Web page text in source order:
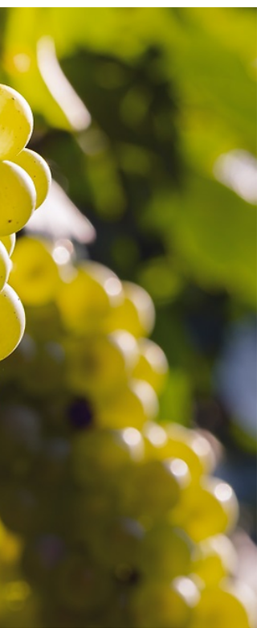
All About The Wine Grape
Nebbiolo
Nebbiolo is not a grape that whispers. It
announces itself, through pale garnet hues,
assertive tannins, and aromatics that seem
shift with every swirl of the glass. Best
as the backbone of Barolo and Barbaresco
Italy’s Piedmont region, Nebbiolo has long
been considered one of the world’s most
noble, and most misunderstood, grapes.